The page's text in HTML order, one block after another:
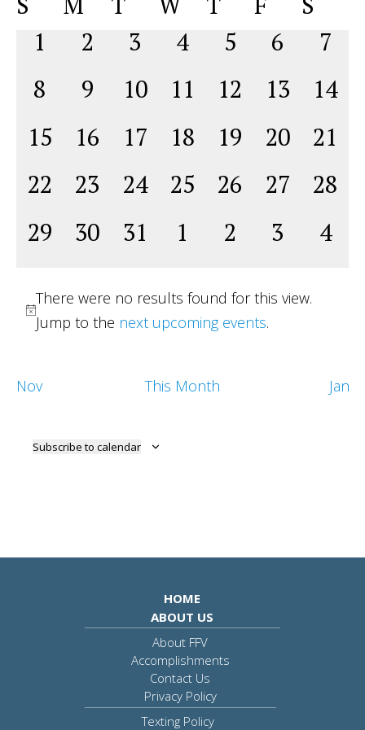
and
date.
of
Events
0
1 0
2 0
3 0
4 0
5 0
6 0
7
0
8 0
9 0
10 0
11 0
12 0
13 0
14
0
15 0
16 0
17 0
18 0
19 0
20 0
21
0
22 0
23 0
24 0
25 0
26 0
27 0
28
0
29 0
30 0
31 0
1 0
2 0
3 0
4
There were no results found for this view.
Jump to the next upcoming events.
Nov This Month Jan
Subscribe to calendar
HOME
ABOUT US
About FFV
Accomplishments
Contact Us
Privacy Policy
Texting Policy